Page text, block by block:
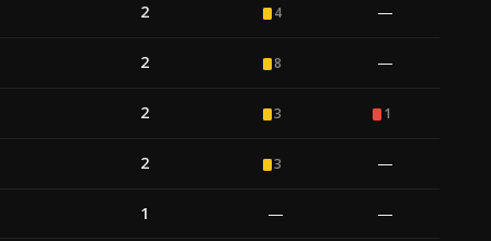
2 4 —
2 8 —
2 3 1
2 3 —
1 — —